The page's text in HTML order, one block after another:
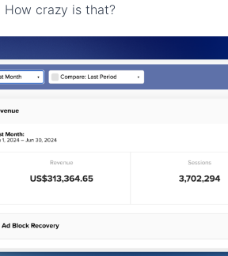
How crazy is that?